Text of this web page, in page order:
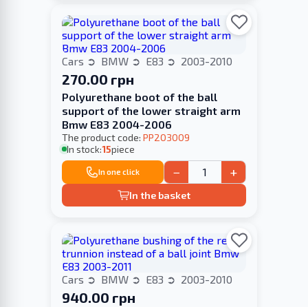
Cars BMW E83 2003-2010
270.00 грн
Polyurethane boot of the ball
support of the lower straight arm
Bmw E83 2004-2006
The product code: PP203009
In stock:15piece
In one click − +
In the basket
Cars BMW E83 2003-2010
940.00 грн